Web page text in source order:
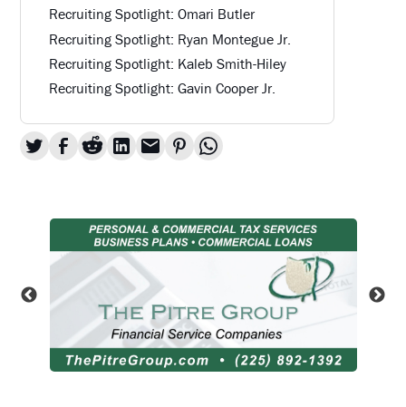
Recruiting Spotlight: Omari Butler
Recruiting Spotlight: Ryan Montegue Jr.
Recruiting Spotlight: Kaleb Smith-Hiley
Recruiting Spotlight: Gavin Cooper Jr.